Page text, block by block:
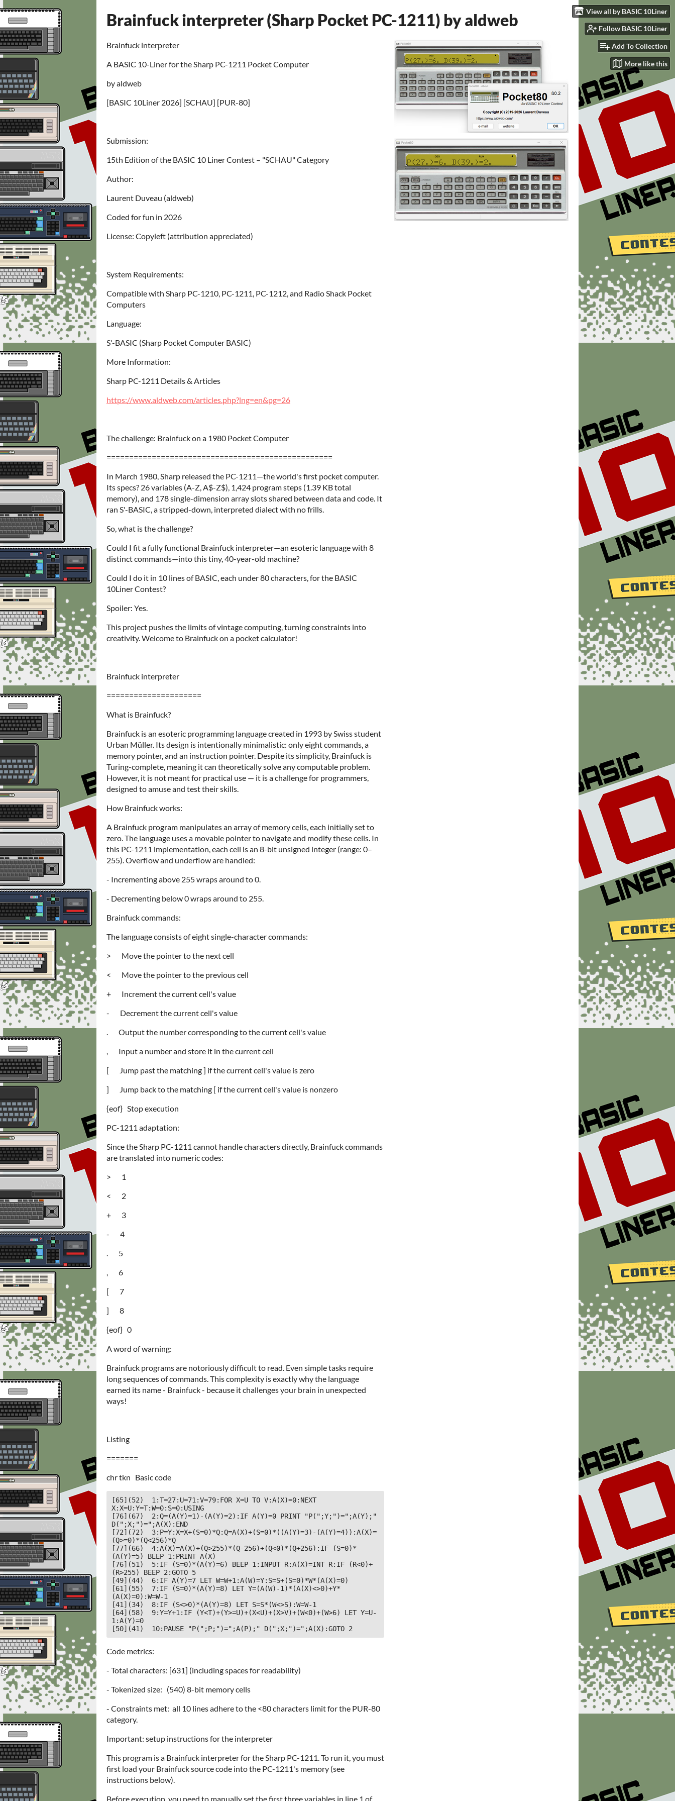
View all by BASIC 10Liner
Follow BASIC 10Liner
Add To Collection
More like this
Brainfuck interpreter (Sharp Pocket PC-1211) by aldweb
Brainfuck interpreter
A BASIC 10-Liner for the Sharp PC-1211 Pocket Computer
by aldweb
[BASIC 10Liner 2026] [SCHAU] [PUR-80]
Submission:
15th Edition of the BASIC 10 Liner Contest – "SCHAU" Category
Author:
Laurent Duveau (aldweb)
Coded for fun in 2026
License: Copyleft (attribution appreciated)
System Requirements:
Compatible with Sharp PC-1210, PC-1211, PC-1212, and Radio Shack Pocket
Computers
Language:
S'-BASIC (Sharp Pocket Computer BASIC)
More Information:
Sharp PC-1211 Details & Articles
https://www.aldweb.com/articles.php?lng=en&pg=26
The challenge: Brainfuck on a 1980 Pocket Computer
==================================================
In March 1980, Sharp released the PC-1211—the world's first pocket computer.
Its specs? 26 variables (A-Z, A$-Z$), 1,424 program steps (1.39 KB total
memory), and 178 single-dimension array slots shared between data and code. It
ran S'-BASIC, a stripped-down, interpreted dialect with no frills.
So, what is the challenge?
Could I fit a fully functional Brainfuck interpreter—an esoteric language with 8
distinct commands—into this tiny, 40-year-old machine?
Could I do it in 10 lines of BASIC, each under 80 characters, for the BASIC
10Liner Contest?
Spoiler: Yes.
This project pushes the limits of vintage computing, turning constraints into
creativity. Welcome to Brainfuck on a pocket calculator!
Brainfuck interpreter
=====================
What is Brainfuck?
Brainfuck is an esoteric programming language created in 1993 by Swiss student
Urban Müller. Its design is intentionally minimalistic: only eight commands, a
memory pointer, and an instruction pointer. Despite its simplicity, Brainfuck is
Turing-complete, meaning it can theoretically solve any computable problem.
However, it is not meant for practical use — it is a challenge for programmers,
designed to amuse and test their skills.
How Brainfuck works:
A Brainfuck program manipulates an array of memory cells, each initially set to
zero. The language uses a movable pointer to navigate and modify these cells. In
this PC-1211 implementation, each cell is an 8-bit unsigned integer (range: 0–
255). Overflow and underflow are handled:
- Incrementing above 255 wraps around to 0.
- Decrementing below 0 wraps around to 255.
Brainfuck commands:
The language consists of eight single-character commands:
> Move the pointer to the next cell
< Move the pointer to the previous cell
+ Increment the current cell's value
- Decrement the current cell's value
. Output the number corresponding to the current cell's value
, Input a number and store it in the current cell
[ Jump past the matching ] if the current cell's value is zero
] Jump back to the matching [ if the current cell's value is nonzero
{eof} Stop execution
PC-1211 adaptation:
Since the Sharp PC-1211 cannot handle characters directly, Brainfuck commands
are translated into numeric codes:
> 1
< 2
+ 3
- 4
. 5
, 6
[ 7
] 8
{eof} 0
A word of warning:
Brainfuck programs are notoriously difficult to read. Even simple tasks require
long sequences of commands. This complexity is exactly why the language
earned its name - Brainfuck - because it challenges your brain in unexpected
ways!
Listing
=======
chr tkn Basic code
[65](52)  1:T=27:U=71:V=79:FOR X=U TO V:A(X)=0:NEXT
X:X=U:Y=T:W=0:S=0:USING
[76](67)  2:Q=(A(Y)=1)-(A(Y)=2):IF A(Y)=0 PRINT "P(";Y;")=";A(Y);"
D(";X;")=";A(X):END
[72](72)  3:P=Y:X=X+(S=0)*Q:Q=A(X)+(S=0)*((A(Y)=3)-(A(Y)=4)):A(X)=
(Q>=0)*(Q<256)*Q
[77](66)  4:A(X)=A(X)+(Q>255)*(Q-256)+(Q<0)*(Q+256):IF (S=0)*
(A(Y)=5) BEEP 1:PRINT A(X)
[76](51)  5:IF (S=0)*(A(Y)=6) BEEP 1:INPUT R:A(X)=INT R:IF (R<0)+
(R>255) BEEP 2:GOTO 5
[49](44)  6:IF A(Y)=7 LET W=W+1:A(W)=Y:S=S+(S=0)*W*(A(X)=0)
[61](55)  7:IF (S=0)*(A(Y)=8) LET Y=(A(W)-1)*(A(X)<>0)+Y*
(A(X)=0):W=W-1
[41](34)  8:IF (S<>0)*(A(Y)=8) LET S=S*(W<>S):W=W-1
[64](58)  9:Y=Y+1:IF (Y<T)+(Y>=U)+(X<U)+(X>V)+(W<0)+(W>6) LET Y=U-
1:A(Y)=0
[50](41)  10:PAUSE "P(";P;")=";A(P);" D(";X;")=";A(X):GOTO 2
Code metrics:
- Total characters: [631] (including spaces for readability)
- Tokenized size: (540) 8-bit memory cells
- Constraints met: all 10 lines adhere to the <80 characters limit for the PUR-80
category.
Important: setup instructions for the interpreter
This program is a Brainfuck interpreter for the Sharp PC-1211. To run it, you must
first load your Brainfuck source code into the PC-1211's memory (see
instructions below).
Before execution, you need to manually set the first three variables in line 1 of